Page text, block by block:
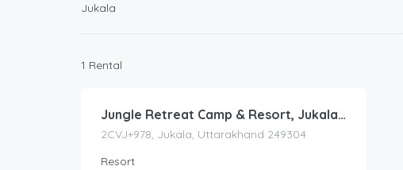
Jukala
1 Rental
3,942.00
Jungle Retreat Camp & Resort, Jukala, Pauri Garhwal
2CVJ+978, Jukala, Uttarakhand 249304
Resort